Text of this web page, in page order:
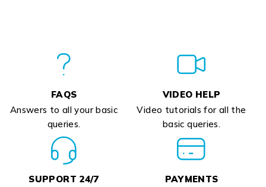
FAQS
Answers to all your basic
queries.
VIDEO HELP
Video tutorials for all the
basic queries.
SUPPORT 24/7
PAYMENTS